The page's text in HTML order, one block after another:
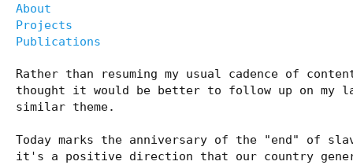
About
Projects
Publications
Rather than resuming my usual cadence of
thought it would be better to follow up on my
similar theme.
Today marks the anniversary of the "end" of
it's a positive direction that our country